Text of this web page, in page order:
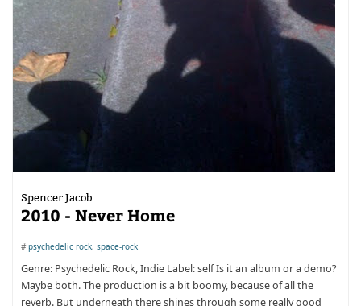
Spencer Jacob
2010 - Never Home
#psychedelic rock, space-rock
Genre: Psychedelic Rock, Indie Label: self Is it an album or a demo?
Maybe both. The production is a bit boomy, because of all the
reverb. But underneath there shines through some really good